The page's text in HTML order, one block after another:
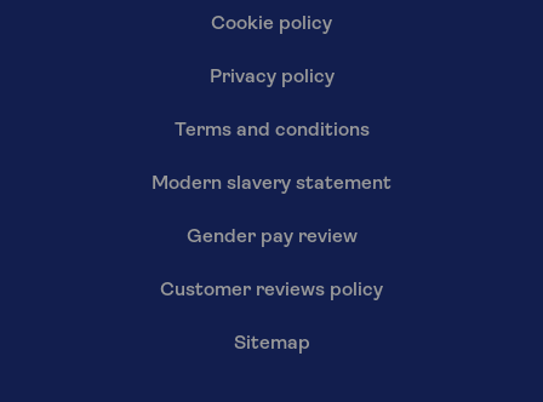
Cookie policy
Privacy policy
Terms and conditions
Modern slavery statement
Gender pay review
Customer reviews policy
Sitemap